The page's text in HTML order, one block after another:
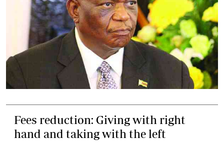
Fees reduction: Giving with right
hand and taking with the left